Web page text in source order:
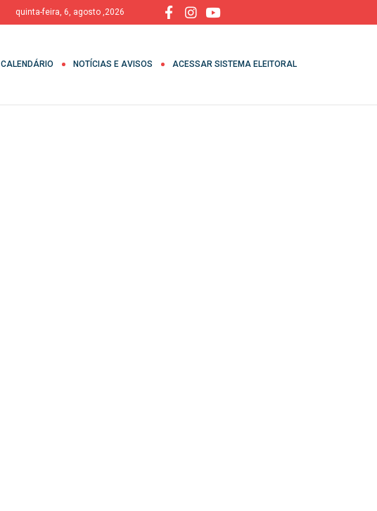
quinta-feira, 6, agosto ,2026
CALENDÁRIO NOTÍCIAS E AVISOS ACESSAR SISTEMA ELEITORAL